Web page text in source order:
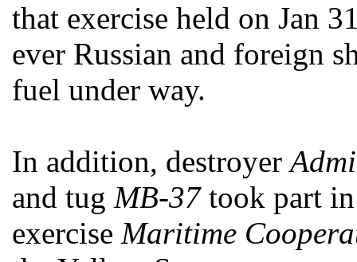
that exercise held on Jan
ever Russian and foreign
fuel under way.
In addition, destroyer
and tug MB-37took part in
exercise Maritime